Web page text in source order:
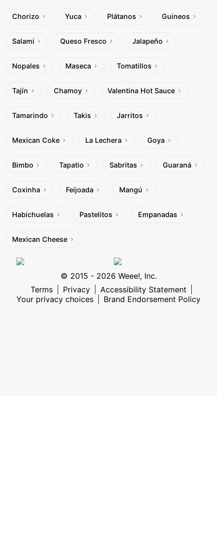
Chorizo Yuca Plátanos Guineos
Salami Queso Fresco Jalapeño
Nopales Maseca Tomatillos
Tajín Chamoy Valentina Hot Sauce
Tamarindo Takis Jarritos
Mexican Coke La Lechera Goya
Bimbo Tapatio Sabritas Guaraná
Coxinha Feijoada Mangú
Habichuelas Pastelitos Empanadas
Mexican Cheese
© 2015 - 2026 Weee!, Inc.
Terms
Privacy
Accessibility Statement
Your privacy choices
Brand Endorsement Policy